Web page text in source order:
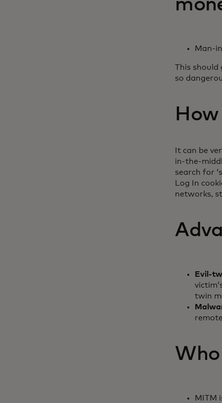
Man-
This should
so
It can be
in-the-
search for
Log In
networks,
Evil-
twin
MITM